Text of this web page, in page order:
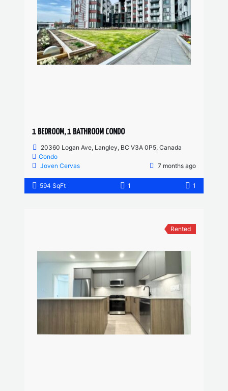
1 BEDROOM, 1 BATHROOM CONDO
20360 Logan Ave, Langley, BC V3A 0P5, Canada
Condo
Joven Cervas
7 months ago
594 SqFt 1 1
Rented